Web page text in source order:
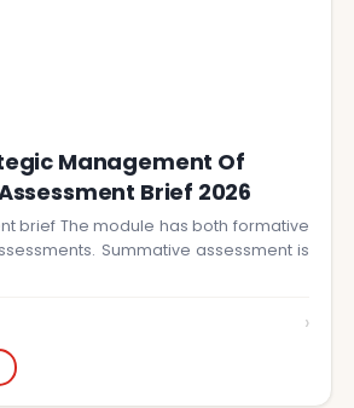
Management Of
Brief 2026
brief The module has both formative
Summative assessment is
›